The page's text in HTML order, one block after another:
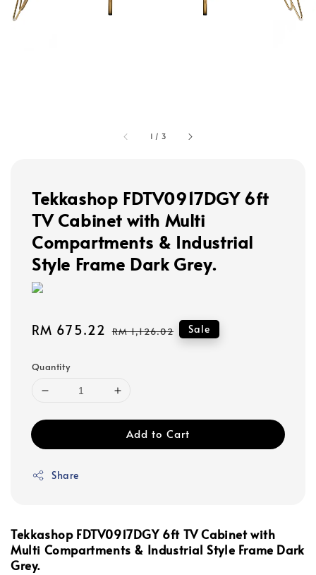
1 / 3
Tekkashop FDTV0917DGY 6ft
TV Cabinet with Multi
Compartments & Industrial
Style Frame Dark Grey.
Sale
RM 675.22 Regular
RM 1,126.02 Sale
Quantity
Add to Cart
Share
Tekkashop FDTV0917DGY 6ft TV Cabinet with
Multi Compartments & Industrial Style Frame Dark
Grey.